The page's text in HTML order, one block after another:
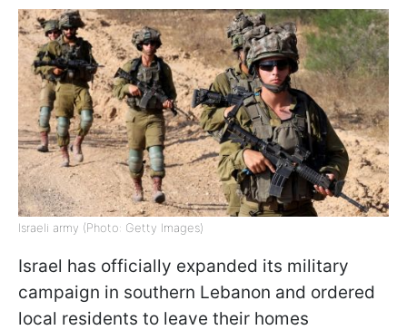
Israeli army (Photo: Getty Images)
Israel has officially expanded its military
campaign in southern Lebanon and ordered
local residents to leave their homes